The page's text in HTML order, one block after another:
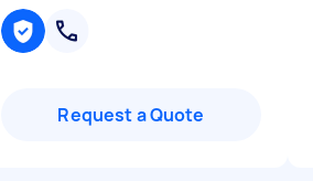
Request a Quote